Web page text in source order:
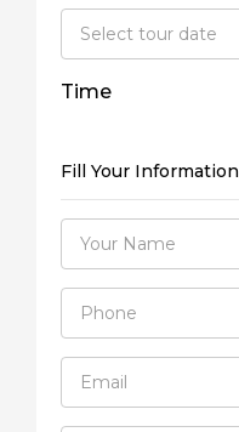
Time
Fill Your Information